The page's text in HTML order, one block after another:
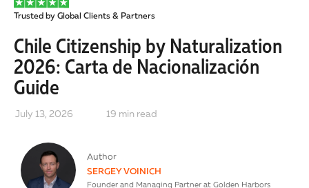
Trusted by Global Clients & Partners
July 13, 2026 19 min read
Chile Citizenship by Naturalization
2026: Carta de Nacionalización
Guide
Author
SERGEY VOINICH
Founder and Managing Partner at Golden Harbors